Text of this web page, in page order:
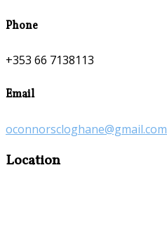
Phone
+353 66 7138113
Email
oconnorscloghane@gmail.com
Location